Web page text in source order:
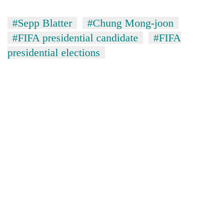
#Sepp Blatter
#Chung Mong-joon
#FIFA presidential candidate
#FIFA
presidential elections